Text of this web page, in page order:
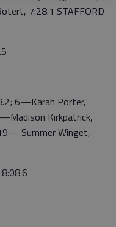
7:28.1 STAFFORD
6—Karah Porter,
Kirkpatrick,
Summer Winget,